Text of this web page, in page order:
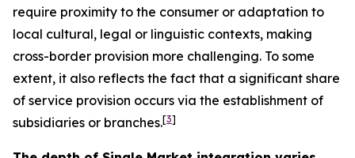
require proximity to the consumer or adaptation to
local cultural, legal or linguistic contexts, making
cross-border provision more challenging. To some
extent, it also reflects the fact that a significant share
of service provision occurs via the establishment of
subsidiaries or branches.[3]